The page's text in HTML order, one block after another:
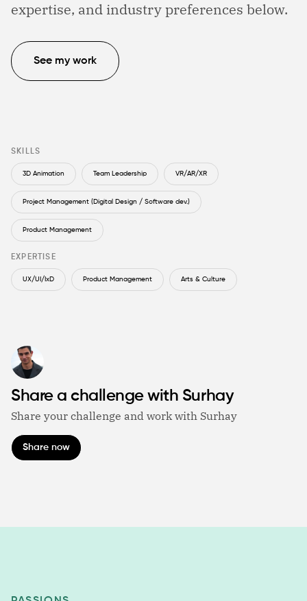
expertise, and industry preferences below.
See my work
SKILLS
3D Animation Team Leadership VR/AR/XR
Project Management (Digital Design / Software dev.)
Product Management
EXPERTISE
UX/UI/IxD Product Management Arts & Culture
Share a challenge with Surhay
Share your challenge and work with Surhay
Share now